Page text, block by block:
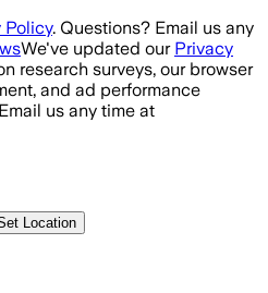
Policy. Questions? Email us any
We've updated our Privacy
research surveys, our browser
and ad performance
us any time at
Location